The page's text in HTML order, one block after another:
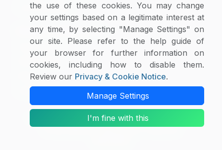
Cost Modelling
Research & Resources
Case Studies
White Papers
Blogs
Category Intelligence Reports
Copyright © 2026 SpendEdge. All Rights Reserved.
Privacy Notice|Terms of Use|Sales and
the use of these cookies. You may change
your settings based on a legitimate interest at
any time, by selecting "Manage Settings" on
our site. Please refer to the help guide of
your browser for further information on
cookies, including how to disable them.
Review our Privacy & Cookie Notice.
Manage Settings
I'm fine with this